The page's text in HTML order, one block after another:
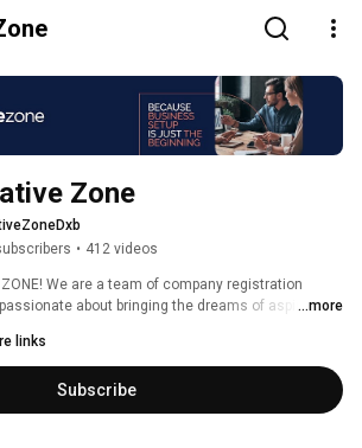
Zone
• 412 videos
We are a team of company registration
about bringing the dreams of aspiring
but also equipping you with the necessary
and grow your business. We are a business
- our work doesn't end with the issuance
residency visa - it starts there!  Please visit our
...more
links
Subscribe